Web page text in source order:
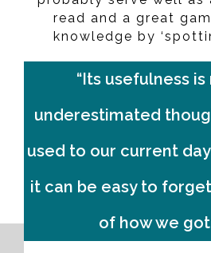
read and a great
knowledge by
“Its usefulness
underestimated
used to our current
it can be easy to
of how we got